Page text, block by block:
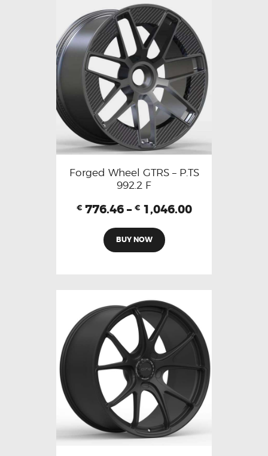
Forged Wheel GTRS – P.TS
992.2 F
€ 776.46 – € 1,046.00
BUY NOW